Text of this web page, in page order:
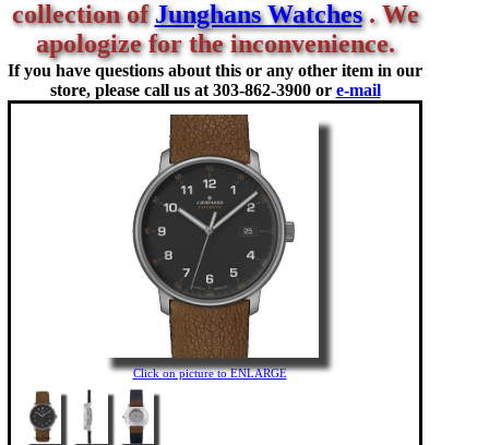
collection ofJunghans Watches. We
apologize for the inconvenience.
If you have questions about this or any other item in our
store, please call us at 303-862-3900 or e-mail
Click on picture to ENLARGE